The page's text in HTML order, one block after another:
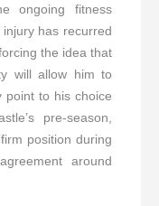
ongoing fitness
has recurred
the idea that
will allow him to
point to his choice
pre-season,
position during
around